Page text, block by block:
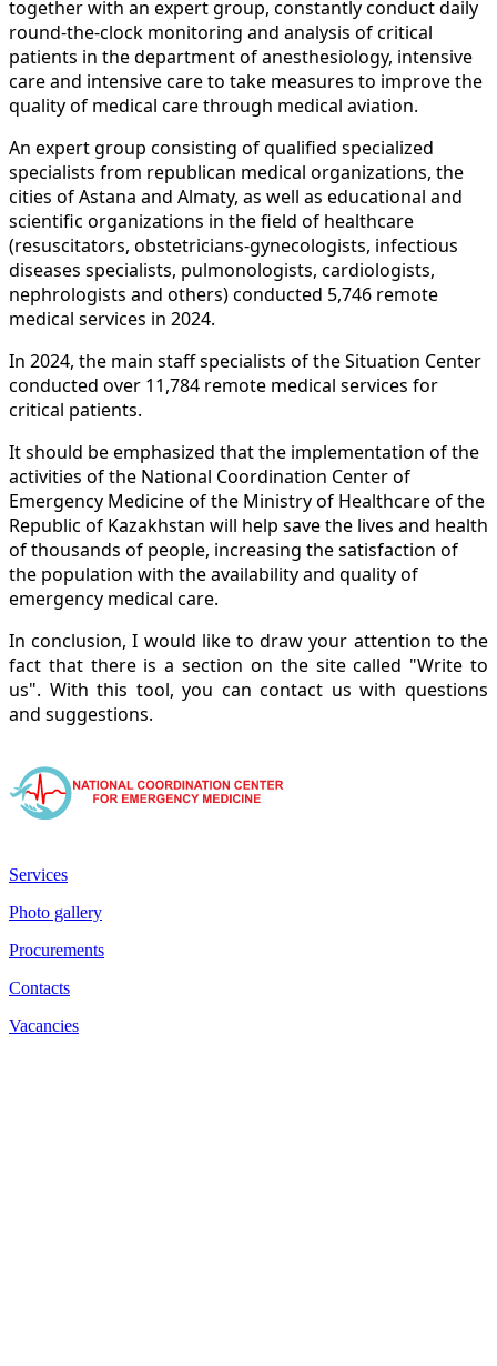
together with an expert group, constantly conduct daily
round-the-clock monitoring and analysis of critical
patients in the department of anesthesiology, intensive
care and intensive care to take measures to improve the
quality of medical care through medical aviation.
An expert group consisting of qualified specialized
specialists from republican medical organizations, the
cities of Astana and Almaty, as well as educational and
scientific organizations in the field of healthcare
(resuscitators, obstetricians-gynecologists, infectious
diseases specialists, pulmonologists, cardiologists,
nephrologists and others) conducted 5,746 remote
medical services in 2024.
In 2024, the main staff specialists of the Situation Center
conducted over 11,784 remote medical services for
critical patients.
It should be emphasized that the implementation of the
activities of the National Coordination Center of
Emergency Medicine of the Ministry of Healthcare of the
Republic of Kazakhstan will help save the lives and health
of thousands of people, increasing the satisfaction of
the population with the availability and quality of
emergency medical care.
In conclusion, I would like to draw your attention to the
fact that there is a section on the site called "Write to
us". With this tool, you can contact us with questions
and suggestions.
Services
Photo gallery
Procurements
Contacts
Vacancies